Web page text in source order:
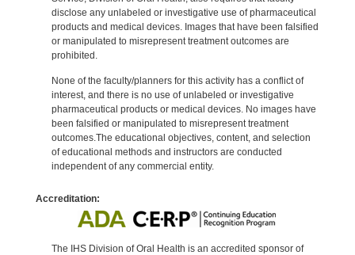
disclose any unlabeled or investigative use of pharmaceutical
products and medical devices. Images that have been falsified
or manipulated to misrepresent treatment outcomes are
prohibited.
None of the faculty/planners for this activity has a conflict of
interest, and there is no use of unlabeled or investigative
pharmaceutical products or medical devices. No images have
been falsified or manipulated to misrepresent treatment
outcomes.The educational objectives, content, and selection
of educational methods and instructors are conducted
independent of any commercial entity.
Accreditation:
The IHS Division of Oral Health is an accredited sponsor of